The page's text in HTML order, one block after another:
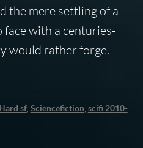
the mere settling of a
face with a centuries-
would rather forge.
Hard sf, Sciencefiction scifi 2010-